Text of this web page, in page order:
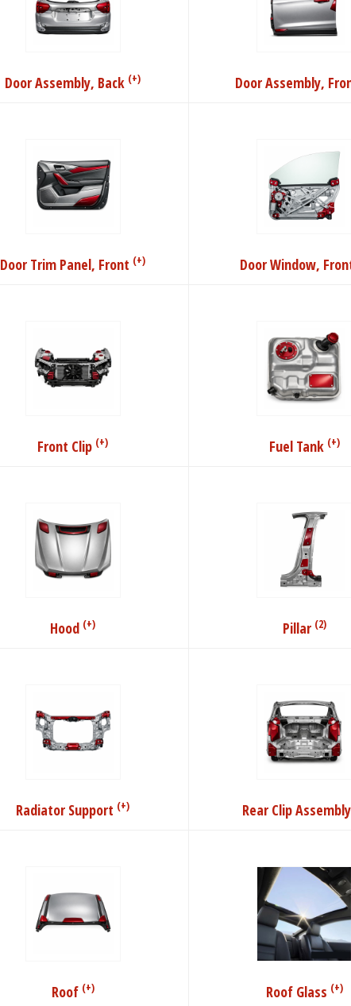
Door Assembly, Back (+) Door Assembly,
Door Trim Panel, Front (+) Door Window,
Front Clip (+) Fuel Tank (+)
Hood (+) Pillar (2)
Radiator Support (+) Rear Clip Assembly
Roof (+) Roof Glass (+)